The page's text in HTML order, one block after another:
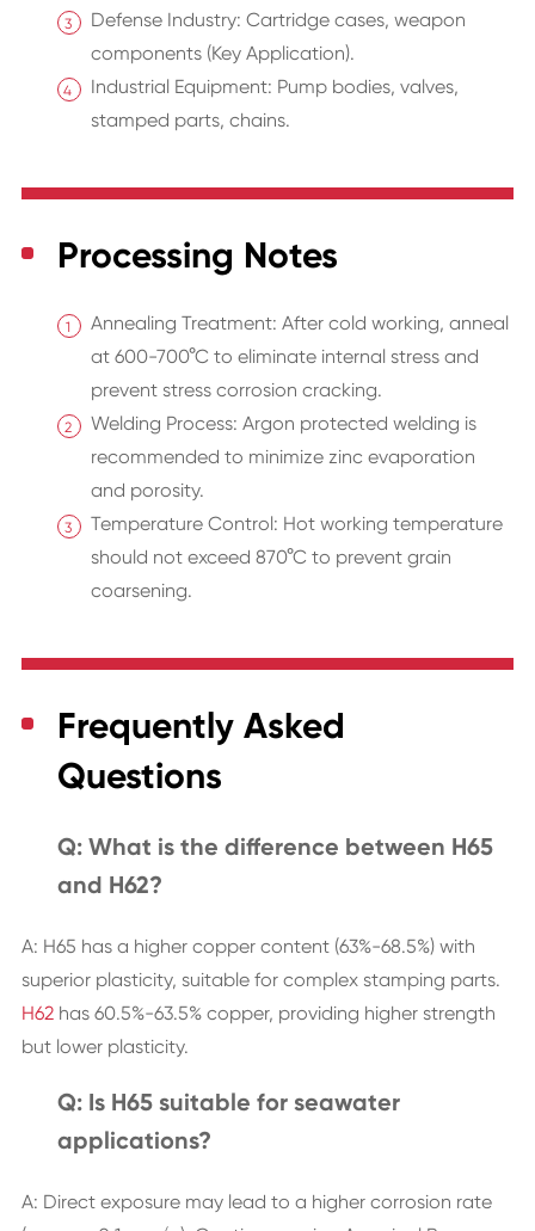
Defense Industry: Cartridge cases, weapon
components (Key Application).
Industrial Equipment: Pump bodies, valves,
stamped parts, chains.
Processing Notes
Annealing Treatment: After cold working, anneal
at 600-700°C to eliminate internal stress and
prevent stress corrosion cracking.
Welding Process: Argon protected welding is
recommended to minimize zinc evaporation
and porosity.
Temperature Control: Hot working temperature
should not exceed 870°C to prevent grain
coarsening.
Frequently Asked
Questions
Q: What is the difference between H65
and H62?
A: H65 has a higher copper content (63%-68.5%) with
superior plasticity, suitable for complex stamping parts.
H62has 60.5%-63.5% copper, providing higher strength
but lower plasticity.
Q: Is H65 suitable for seawater
applications?
A: Direct exposure may lead to a higher corrosion rate